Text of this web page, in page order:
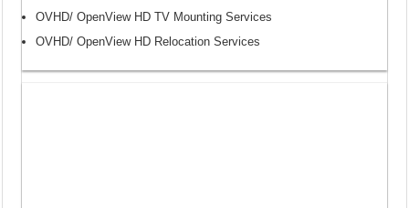
OVHD/ OpenView HD TV Mounting Services
OVHD/ OpenView HD Relocation Services